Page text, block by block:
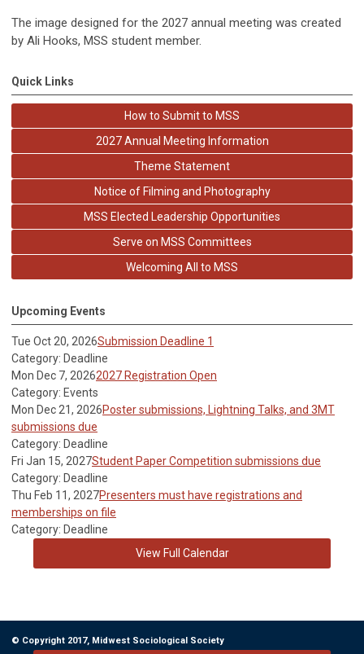
The image designed for the 2027 annual meeting was created
by Ali Hooks, MSS student member.
Quick Links
How to Submit to MSS
2027 Annual Meeting Information
Theme Statement
Notice of Filming and Photography
MSS Elected Leadership Opportunities
Serve on MSS Committees
Welcoming All to MSS
Upcoming Events
Tue Oct 20, 2026Submission Deadline 1
Category: Deadline
Mon Dec 7, 20262027 Registration Open
Category: Events
Mon Dec 21, 2026Poster submissions, Lightning Talks, and 3MT
submissions due
Category: Deadline
Fri Jan 15, 2027Student Paper Competition submissions due
Category: Deadline
Thu Feb 11, 2027Presenters must have registrations and
memberships on file
Category: Deadline
View Full Calendar
© Copyright 2017, Midwest Sociological Society